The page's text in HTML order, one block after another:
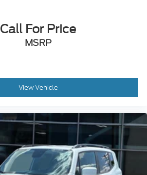
Call For Price
MSRP
View Vehicle